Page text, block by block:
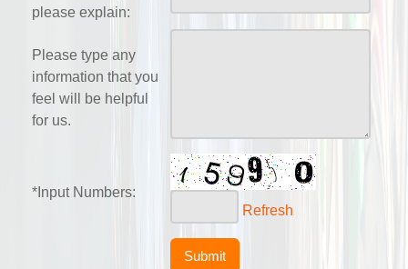
please explain:
Please type any
information that you
feel will be helpful
for us.
*Input Numbers:
Refresh